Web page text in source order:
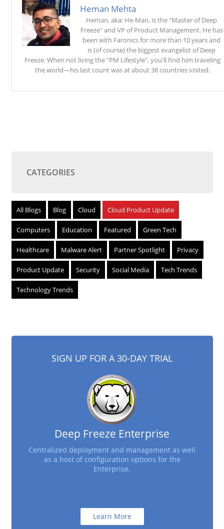
Heman Mehta
Heman, aka: He-Man, is the "Master of Deep
Freeze" and VP of Product Management. He has
been with Faronics for more than 10 years and
is (of course) the biggest evangelist of Deep
Freeze. When not living the "PM Lifestyle", you'll find him traveling
the world—his last count was at about 38 countries visited.
CATEGORIES
All Blogs Blog Cloud Cloud Product Update
Computers Education Featured Green Tech
Healthcare Malware Alert Partner Spotlight Privacy
Product Update Security Social Media Tech Trends
Technology Trends
SIGN UP FOR A 30-DAY TRIAL
Deep Freeze Enterprise
Centralized deployment and management as well
as a host of configuration options for the
Enterprise.
Learn More